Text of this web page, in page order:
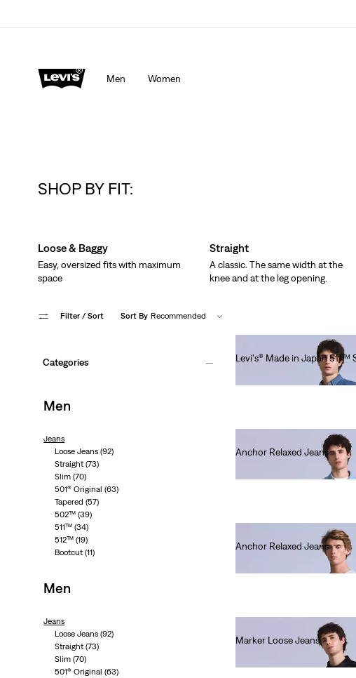
Men Women
SHOP BY FIT:
Loose & Baggy
Easy, oversized fits with maximum
space
Straight
A classic. The same width at the
knee and at the leg opening.
Filter / Sort Sort By Recommended
Categories
Men
Jeans
Loose Jeans (92)
Straight(73)
Slim (70)
501® Original (63)
Tapered (57)
502™(39)
511™ (34)
512™(19)
Bootcut(11)
Men
Jeans
Loose Jeans (92)
Straight(73)
Slim (70)
501® Original (63)
Levi's® Made in Japan 511™
Anchor Relaxed Jeans
Anchor Relaxed Jeans
Marker Loose Jeans